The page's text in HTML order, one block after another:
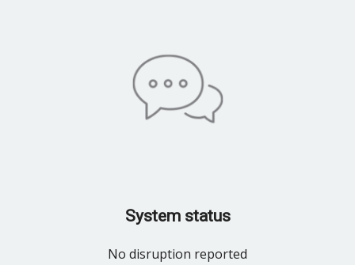
System status
No disruption reported